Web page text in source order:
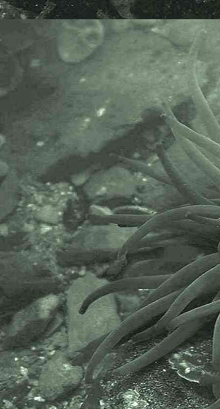
worms appear a greyish-white
colour.
Many thanks to Ton Van Haaren,
Christer Erséus and Rüdiger M.
Schmelz for their help in
determining the genus. Enchytraeid
oligochaetes being notoriously
difficult to identify without
expert in the subject.